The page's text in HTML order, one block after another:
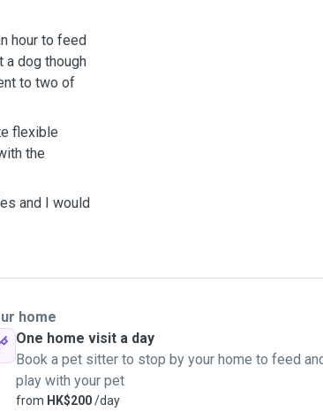
hour to feed
a dog though
to two of
flexible
the
and I would
home
One home visit a day
Book a pet sitter to stop by your home to feed
play with your pet
from HK$200/day